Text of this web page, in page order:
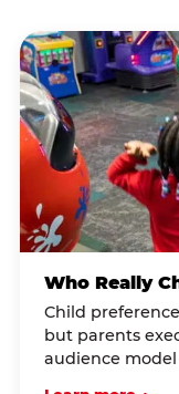
Who Really
Child
but parents
audience